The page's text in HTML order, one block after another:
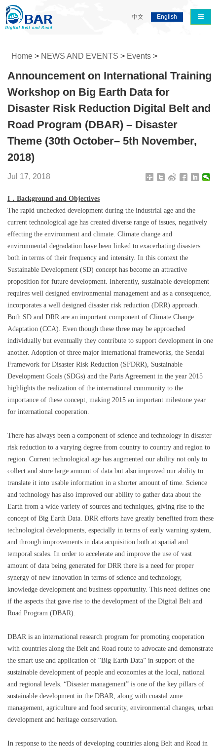
导航切
中文 English
Home > NEWS AND EVENTS > Events >
Announcement on International Training
Workshop on Big Earth Data for
Disaster Risk Reduction Digital Belt and
Road Program (DBAR) – Disaster
Theme (30th October– 5th November,
2018)
Jul 17, 2018
I ． Background and Objectives
The rapid unchecked development during the industrial age and the
current technological age has created diverse range of issues, negatively
effecting the environment and climate. Climate change and
environmental degradation have been linked to exacerbating disasters
both in terms of their frequency and intensity. In this context the
Sustainable Development (SD) concept has become an attractive
proposition for future development. Inherently, sustainable development
requires well designed environmental management and as a consequence,
incorporates a well designed disaster risk reduction (DRR) approach.
Both SD and DRR are an important component of Climate Change
Adaptation (CCA). Even though these three may be approached
individually but eventually they contribute to support development in one
another. Adoption of three major international frameworks, the Sendai
Framework for Disaster Risk Reduction (SFDRR), Sustainable
Development Goals (SDGs) and the Paris Agreement in the year 2015
highlights the realization of the international community to the
importance of these concept, making 2015 an important milestone year
for international cooperation.
There has always been a component of science and technology in disaster
risk reduction to a varying degree from country to country and region to
region. Current technological age has augmented our ability not only to
collect and store large amount of data but also improved our ability to
translate it into usable information in a shorter amount of time. Science
and technology has also improved our ability to gather data about the
Earth from a wide variety of sources and techniques, giving rise to the
concept of Big Earth Data. DRR efforts have greatly benefited from these
technological developments, especially in terms of early warning system,
and through improvements in data acquisition both at spatial and
temporal scales. In order to accelerate and improve the use of vast
amount of data being generated for DRR there is a need for proper
synergy of new innovation in terms of science and technology,
knowledge development and business opportunity. This need defines one
if the aspects that gave rise to the development of the Digital Belt and
Road Program (DBAR).
DBAR is an international research program for promoting cooperation
with countries along the Belt and Road route to advocate and demonstrate
the smart use and application of “Big Earth Data” in support of the
sustainable development of people and economies at the local, national
and regional levels. “Disaster management” is one of the key pillars of
sustainable development in the DBAR, along with coastal zone
management, agriculture and food security, environmental changes, urban
development and heritage conservation.
In response to the needs of developing countries along Belt and Road in